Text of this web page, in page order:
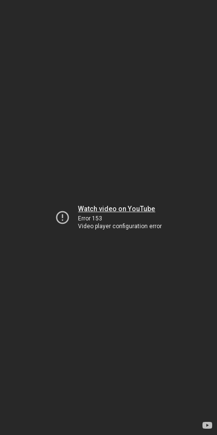
Watch video on YouTube
Error 153
Video player configuration error